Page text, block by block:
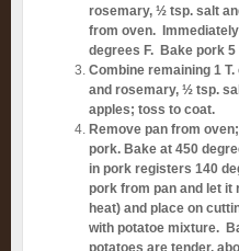
rosemary, ½ tsp. salt
from oven.
degrees F. Bake pork 5
Combine remaining 1
and rosemary, ½ tsp.
apples; toss to coat.
Remove pan from
pork. Bake at 450
in pork registers 140
pork from pan and let it
heat) and place on
with potatoe mixture.
potatoes are tender,